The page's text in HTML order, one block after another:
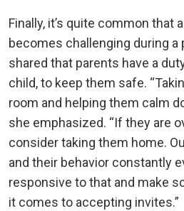
Finally, it’s quite common that
becomes challenging during a
shared that parents have a
child, to keep them safe.
room and helping them calm
she emphasized. “If they are
consider taking them home.
and their behavior constantly
responsive to that and make
it comes to accepting invites.”